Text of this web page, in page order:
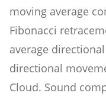
moving average
Fibonacci
average
directional
Cloud. Sound